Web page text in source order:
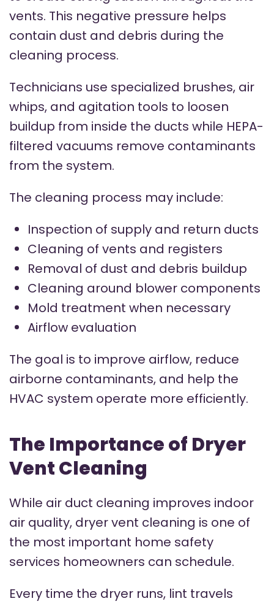
vents. This negative pressure helps
contain dust and debris during the
cleaning process.
Technicians use specialized brushes, air
whips, and agitation tools to loosen
buildup from inside the ducts while HEPA-
filtered vacuums remove contaminants
from the system.
The cleaning process may include:
Inspection of supply and return ducts
Cleaning of vents and registers
Removal of dust and debris buildup
Cleaning around blower components
Mold treatment when necessary
Airflow evaluation
The goal is to improve airflow, reduce
airborne contaminants, and help the
HVAC system operate more efficiently.
The Importance of Dryer
Vent Cleaning
While air duct cleaning improves indoor
air quality, dryer vent cleaning is one of
the most important home safety
services homeowners can schedule.
Every time the dryer runs, lint travels